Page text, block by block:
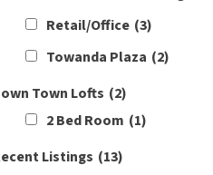
Retail/Office (3)
Towanda Plaza (2)
Town Lofts (2)
2 Bed Room (1)
Listings (13)